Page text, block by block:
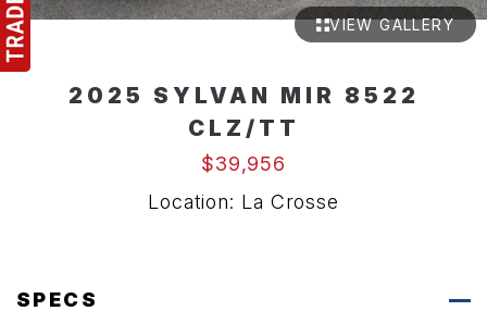
VIEW GALLERY
2025 SYLVAN MIR 8522
CLZ/TT
$39,956
Location: La Crosse
SPECS